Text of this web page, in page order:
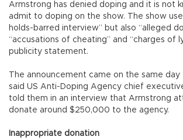
Armstrong has denied doping and it is not
admit to doping on the show. The show
holds-barred interview” but also “alleged
“accusations of cheating” and “charges of
publicity statement.
The announcement came on the same day
said US Anti-Doping Agency chief
told them in an interview that Armstrong
donate around $250,000 to the agency.
Inappropriate donation